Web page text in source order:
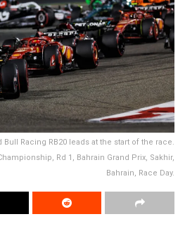
Bull Racing RB20 leads at the start of the race.
Rd 1, Bahrain Grand Prix, Sakhir,
Bahrain, Race Day.